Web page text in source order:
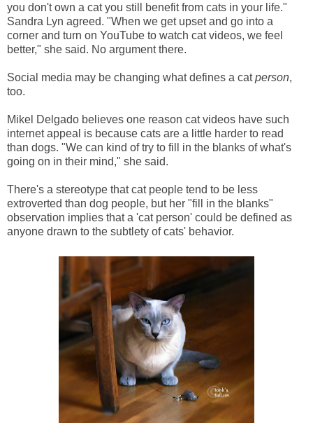
you don't own a cat you still benefit from cats in your life."
Sandra Lyn agreed. "When we get upset and go into a
corner and turn on YouTube to watch cat videos, we feel
better," she said. No argument there.
Social media may be changing what defines a catperson,
too.
Mikel Delgado believes one reason cat videos have such
internet appeal is because cats are a little harder to read
than dogs. "We can kind of try to fill in the blanks of what's
going on in their mind," she said.
There's a stereotype that cat people tend to be less
extroverted than dog people, but her "fill in the blanks"
observation implies that a 'cat person' could be defined as
anyone drawn to the subtlety of cats' behavior.